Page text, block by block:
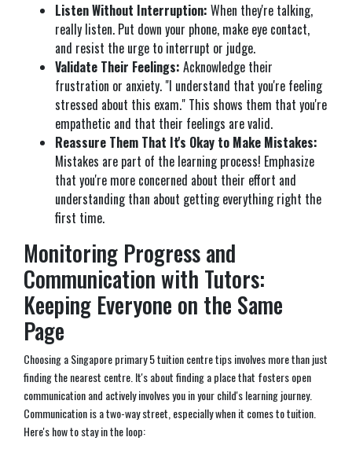
Listen Without Interruption: When they're talking,
really listen. Put down your phone, make eye contact,
and resist the urge to interrupt or judge.
Validate Their Feelings: Acknowledge their
frustration or anxiety. "I understand that you're feeling
stressed about this exam." This shows them that you're
empathetic and that their feelings are valid.
Reassure Them That It's Okay to Make Mistakes:
Mistakes are part of the learning process! Emphasize
that you're more concerned about their effort and
understanding than about getting everything right the
first time.
Monitoring Progress and
Communication with Tutors:
Keeping Everyone on the Same
Page
Choosing a Singapore primary 5 tuition centre tips involves more than just
finding the nearest centre. It's about finding a place that fosters open
communication and actively involves you in your child's learning journey.
Communication is a two-way street, especially when it comes to tuition.
Here's how to stay in the loop: